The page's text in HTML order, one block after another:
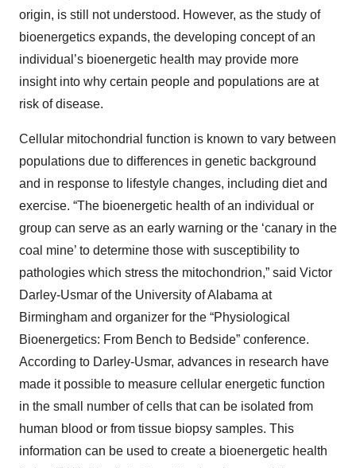
origin, is still not understood. However, as the study of
bioenergetics expands, the developing concept of an
individual’s bioenergetic health may provide more
insight into why certain people and populations are at
risk of disease.
Cellular mitochondrial function is known to vary between
populations due to differences in genetic background
and in response to lifestyle changes, including diet and
exercise. “The bioenergetic health of an individual or
group can serve as an early warning or the ‘canary in the
coal mine’ to determine those with susceptibility to
pathologies which stress the mitochondrion,” said Victor
Darley-Usmar of the University of Alabama at
Birmingham and organizer for the “Physiological
Bioenergetics: From Bench to Bedside” conference.
According to Darley-Usmar, advances in research have
made it possible to measure cellular energetic function
in the small number of cells that can be isolated from
human blood or from tissue biopsy samples. This
information can be used to create a bioenergetic health